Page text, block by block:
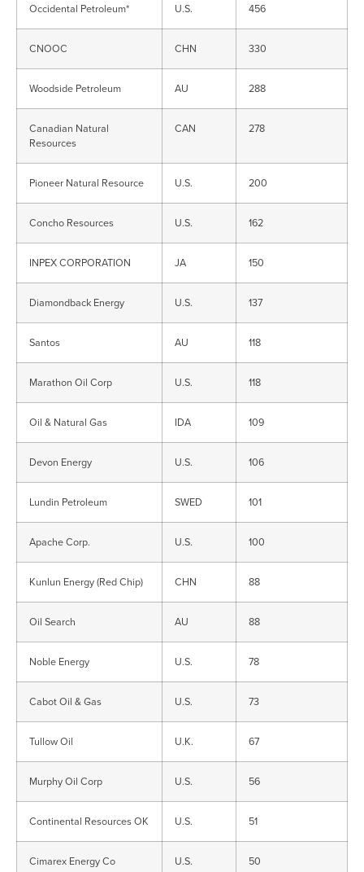
Occidental Petroleum* U.S. 456
CNOOC CHN 330
Woodside Petroleum AU 288
Canadian Natural
Resources
CAN 278
Pioneer Natural Resource U.S. 200
Concho Resources U.S. 162
INPEX CORPORATION JA 150
Diamondback Energy U.S. 137
Santos AU 118
Marathon Oil Corp U.S. 118
Oil & Natural Gas IDA 109
Devon Energy U.S. 106
Lundin Petroleum SWED 101
Apache Corp. U.S. 100
Kunlun Energy (Red Chip) CHN 88
Oil Search AU 88
Noble Energy U.S. 78
Cabot Oil & Gas U.S. 73
Tullow Oil U.K. 67
Murphy Oil Corp U.S. 56
Continental Resources OK U.S. 51
Cimarex Energy Co U.S. 50